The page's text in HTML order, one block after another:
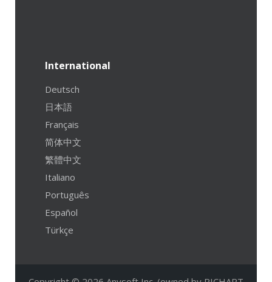
International
Deutsch
日本語
Français
简体中文
繁體中文
Italiano
Português
Español
Türkçe